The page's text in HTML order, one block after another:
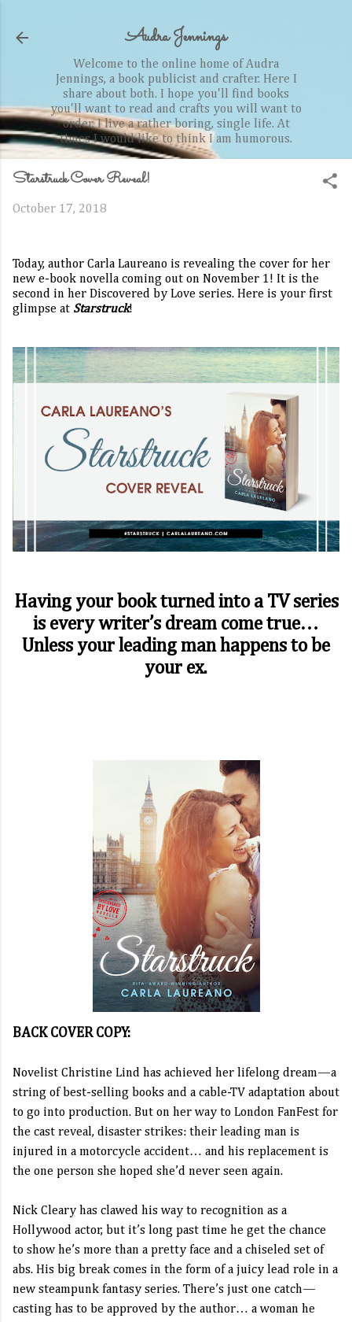
Audra Jennings
Welcome to the online home of Audra
Jennings, a book publicist and crafter. Here I
share about both. I hope you'll find books
you'll want to read and crafts you will want to
order. I live a rather boring, single life. At
times I would like to think I am humorous.
Starstruck Cover Reveal!
October 17, 2018
Today, author Carla Laureano is revealing the cover for her
new e-book novella coming out on November 1! It is the
second in her Discovered by Love series. Here is your first
glimpse at Starstruck!
Having your book turned into a TV series
is every writer’s dream come true…
Unless your leading man happens to be
your ex.
BACK COVER COPY:
Novelist Christine Lind has achieved her lifelong dream—a
string of best-selling books and a cable-TV adaptation about
to go into production. But on her way to London FanFest for
the cast reveal, disaster strikes: their leading man is
injured in a motorcycle accident… and his replacement is
the one person she hoped she’d never seen again.
Nick Cleary has clawed his way to recognition as a
Hollywood actor, but it’s long past time he get the chance
to show he’s more than a pretty face and a chiseled set of
abs. His big break comes in the form of a juicy lead role in a
new steampunk fantasy series. There’s just one catch—
casting has to be approved by the author… a woman he